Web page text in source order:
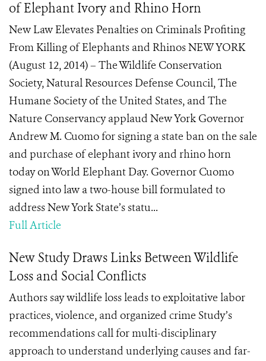
of Elephant Ivory and Rhino Horn
New Law Elevates Penalties on Criminals Profiting
From Killing of Elephants and Rhinos NEW YORK
(August 12, 2014) – The Wildlife Conservation
Society, Natural Resources Defense Council, The
Humane Society of the United States, and The
Nature Conservancy applaud New York Governor
Andrew M. Cuomo for signing a state ban on the sale
and purchase of elephant ivory and rhino horn
today on World Elephant Day. Governor Cuomo
signed into law a two-house bill formulated to
address New York State’s statu...
Full Article
New Study Draws Links Between Wildlife
Loss and Social Conflicts
Authors say wildlife loss leads to exploitative labor
practices, violence, and organized crime Study’s
recommendations call for multi-disciplinary
approach to understand underlying causes and far-